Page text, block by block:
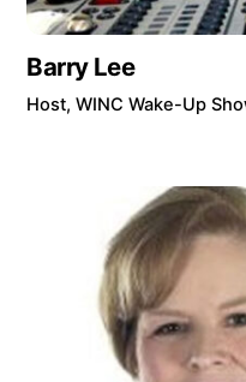
Barry Lee
Host, WINC Wake-Up